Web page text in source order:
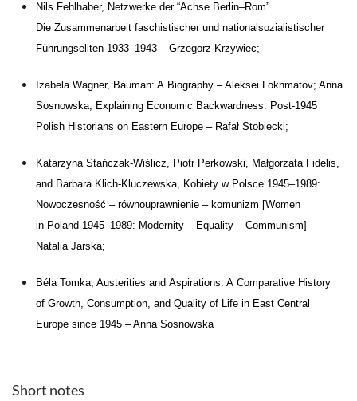
Nils Fehlhaber, Netzwerke der “Achse Berlin–Rom”.
Die Zusammenarbeit faschistischer und nationalsozialistischer
Führungseliten 1933–1943 – Grzegorz Krzywiec;
Izabela Wagner, Bauman: A Biography – Aleksei Lokhmatov; Anna
Sosnowska, Explaining Economic Backwardness. Post-1945
Polish Historians on Eastern Europe – Rafał Stobiecki;
Katarzyna Stańczak-Wiślicz, Piotr Perkowski, Małgorzata Fidelis,
and Barbara Klich-Kluczewska, Kobiety w Polsce 1945–1989:
Nowoczesność – równouprawnienie – komunizm [Women
in Poland 1945–1989: Modernity – Equality – Communism] –
Natalia Jarska;
Béla Tomka, Austerities and Aspirations. A Comparative History
of Growth, Consumption, and Quality of Life in East Central
Europe since 1945 – Anna Sosnowska
Short notes